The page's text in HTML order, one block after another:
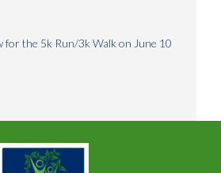
for the 5k Run/3k Walk on June 10